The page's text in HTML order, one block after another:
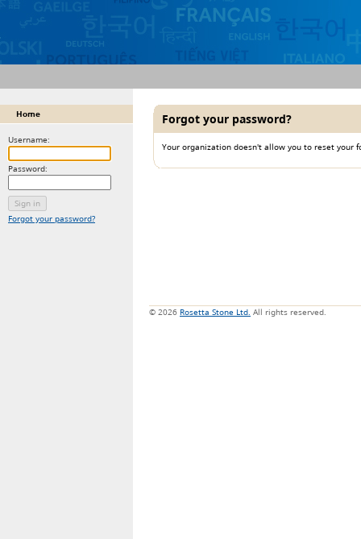
Home
Username:
Password:
Forgot your password?
Forgot your password?
Your organization doesn't allow you to reset your
© 2026 Rosetta Stone Ltd. All rights reserved.